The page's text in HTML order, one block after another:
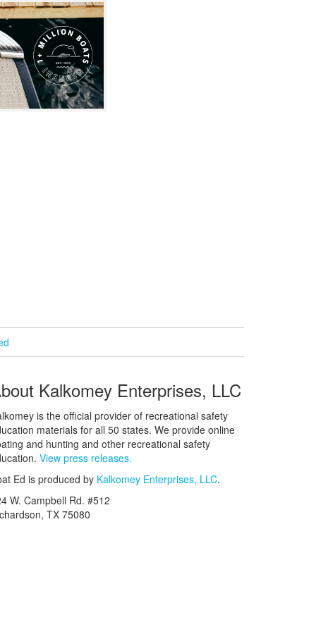
Kalkomey Enterprises, LLC
is the official provider of recreational safety
materials for all 50 states. We provide online
and hunting and other recreational safety
View press releases.
Ed is produced by Kalkomey Enterprises, LLC.
W. Campbell Rd. #512
TX 75080